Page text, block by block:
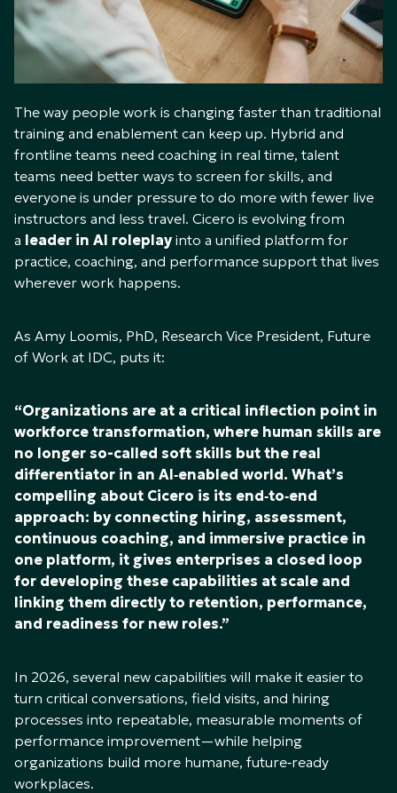
The way people work is changing faster than traditional
training and enablement can keep up. Hybrid and
frontline teams need coaching in real time, talent
teams need better ways to screen for skills, and
everyone is under pressure to do more with fewer live
instructors and less travel. Cicero is evolving from
a leader in AI roleplayinto a unified platform for
practice, coaching, and performance support that lives
wherever work happens.
As Amy Loomis, PhD, Research Vice President, Future
of Work at IDC, puts it:
“Organizations are at a critical inflection point in
workforce transformation, where human skills are
no longer so-called soft skills but the real
differentiator in an AI‑enabled world. What’s
compelling about Cicero is its end‑to‑end
approach: by connecting hiring, assessment,
continuous coaching, and immersive practice in
one platform, it gives enterprises a closed loop
for developing these capabilities at scale and
linking them directly to retention, performance,
and readiness for new roles.”
In 2026, several new capabilities will make it easier to
turn critical conversations, field visits, and hiring
processes into repeatable, measurable moments of
performance improvement—while helping
organizations build more humane, future‑ready
workplaces.